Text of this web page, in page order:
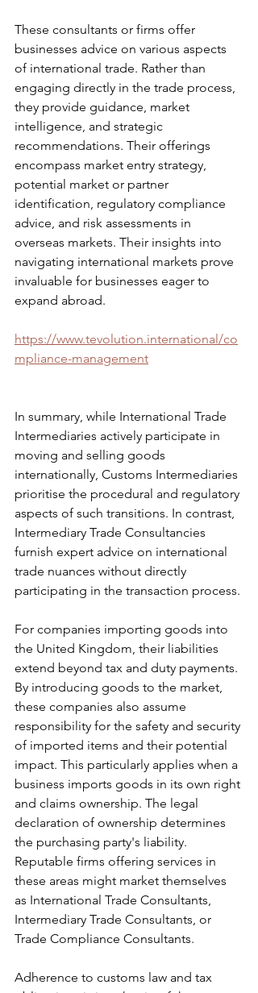
These consultants or firms offer
businesses advice on various aspects
of international trade. Rather than
engaging directly in the trade process,
they provide guidance, market
intelligence, and strategic
recommendations. Their offerings
encompass market entry strategy,
potential market or partner
identification, regulatory compliance
advice, and risk assessments in
overseas markets. Their insights into
navigating international markets prove
invaluable for businesses eager to
expand abroad.
https://www.tevolution.international/co
mpliance-management
In summary, while International Trade
Intermediaries actively participate in
moving and selling goods
internationally, Customs Intermediaries
prioritise the procedural and regulatory
aspects of such transitions. In contrast,
Intermediary Trade Consultancies
furnish expert advice on international
trade nuances without directly
participating in the transaction process.
For companies importing goods into
the United Kingdom, their liabilities
extend beyond tax and duty payments.
By introducing goods to the market,
these companies also assume
responsibility for the safety and security
of imported items and their potential
impact. This particularly applies when a
business imports goods in its own right
and claims ownership. The legal
declaration of ownership determines
the purchasing party's liability.
Reputable firms offering services in
these areas might market themselves
as International Trade Consultants,
Intermediary Trade Consultants, or
Trade Compliance Consultants.
Adherence to customs law and tax